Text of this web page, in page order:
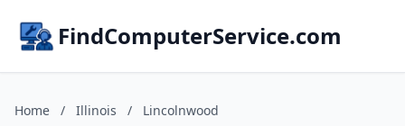
FindComputerService.com
Home / Illinois / Lincolnwood